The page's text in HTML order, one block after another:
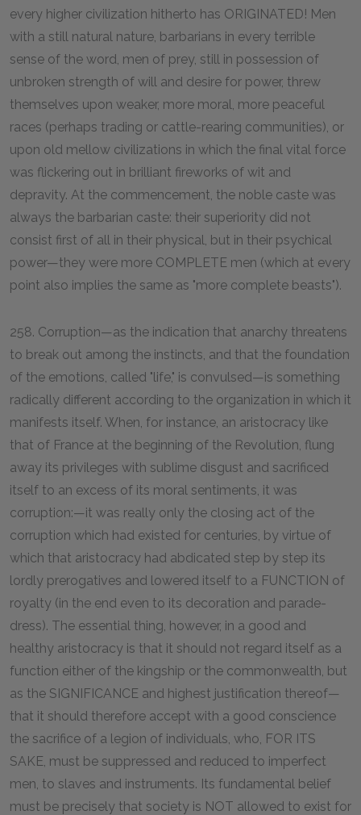
every higher civilization hitherto has ORIGINATED! Men
with a still natural nature, barbarians in every terrible
sense of the word, men of prey, still in possession of
unbroken strength of will and desire for power, threw
themselves upon weaker, more moral, more peaceful
races (perhaps trading or cattle-rearing communities), or
upon old mellow civilizations in which the final vital force
was flickering out in brilliant fireworks of wit and
depravity. At the commencement, the noble caste was
always the barbarian caste: their superiority did not
consist first of all in their physical, but in their psychical
power—they were more COMPLETE men (which at every
point also implies the same as "more complete beasts").
258. Corruption—as the indication that anarchy threatens
to break out among the instincts, and that the foundation
of the emotions, called "life," is convulsed—is something
radically different according to the organization in which it
manifests itself. When, for instance, an aristocracy like
that of France at the beginning of the Revolution, flung
away its privileges with sublime disgust and sacrificed
itself to an excess of its moral sentiments, it was
corruption:—it was really only the closing act of the
corruption which had existed for centuries, by virtue of
which that aristocracy had abdicated step by step its
lordly prerogatives and lowered itself to a FUNCTION of
royalty (in the end even to its decoration and parade-
dress). The essential thing, however, in a good and
healthy aristocracy is that it should not regard itself as a
function either of the kingship or the commonwealth, but
as the SIGNIFICANCE and highest justification thereof—
that it should therefore accept with a good conscience
the sacrifice of a legion of individuals, who, FOR ITS
SAKE, must be suppressed and reduced to imperfect
men, to slaves and instruments. Its fundamental belief
must be precisely that society is NOT allowed to exist for